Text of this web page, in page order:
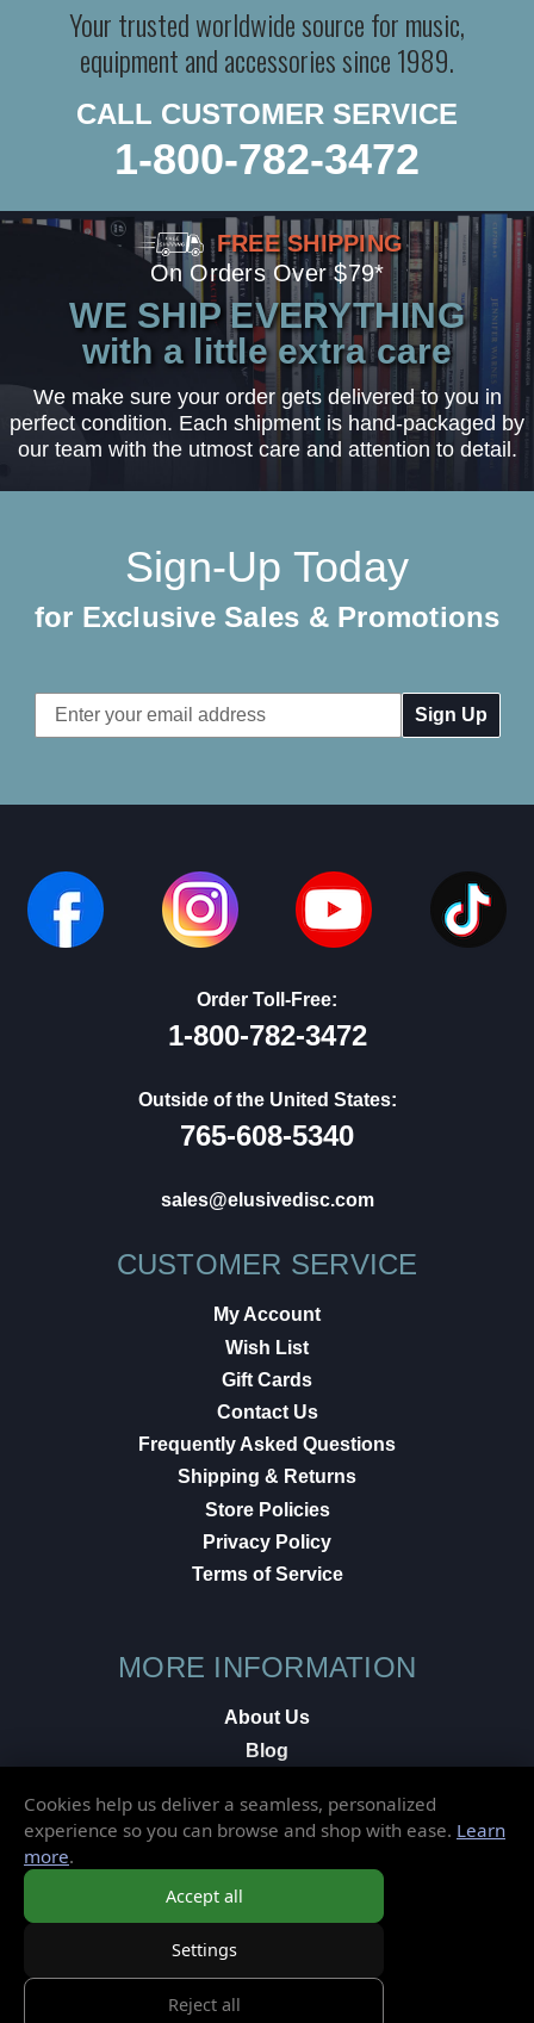
Your trusted worldwide source for music,
equipment and accessories since 1989.
CALL CUSTOMER SERVICE
1-800-782-3472
FREE SHIPPING
On Orders Over $79*
WE SHIP EVERYTHING
with a little extra care
We make sure your order gets delivered to you in
perfect condition. Each shipment is hand-packaged by
our team with the utmost care and attention to detail.
Sign-Up Today
for Exclusive Sales & Promotions
Email
Address
Order Toll-Free:
1-800-782-3472
Outside of the United States:
765-608-5340
sales@elusivedisc.com
CUSTOMER SERVICE
My Account
Wish List
Gift Cards
Contact Us
Frequently Asked Questions
Shipping & Returns
Store Policies
Privacy Policy
Terms of Service
MORE INFORMATION
About Us
Blog
Local Shop
© 2026 Elusive Disc. All Rights Reserved.
Cookies help us deliver a seamless, personalized
experience so you can browse and shop with ease. Learn
more.
Accept all
Settings
Reject all